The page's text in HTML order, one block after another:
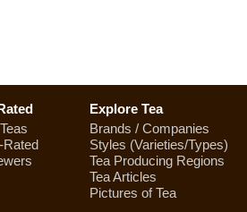
Rated
Explore Tea
Brands / Companies
Styles (Varieties/Types)
Tea Producing Regions
Tea Articles
Pictures of Tea